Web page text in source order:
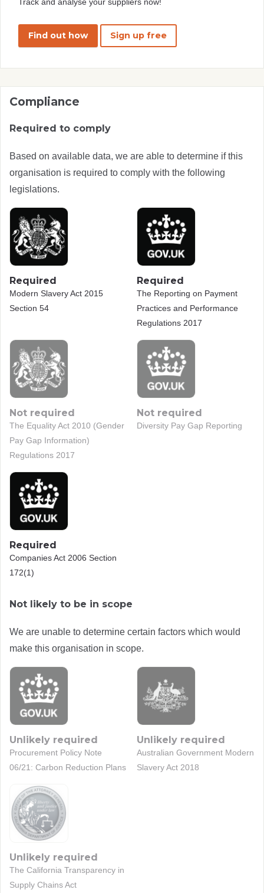
Find out how Sign up free
Compliance
Required to comply
Based on available data, we are able to determine if this
organisation is required to comply with the following
legislations.
Required
Modern Slavery Act 2015
Section 54
Required
The Reporting on Payment
Practices and Performance
Regulations 2017
Not required
The Equality Act 2010 (Gender
Pay Gap Information)
Regulations 2017
Not required
Diversity Pay Gap Reporting
Required
Companies Act 2006 Section
172(1)
Not likely to be in scope
We are unable to determine certain factors which would
make this organisation in scope.
Unlikely required
Procurement Policy Note
06/21: Carbon Reduction Plans
Unlikely required
Australian Government Modern
Slavery Act 2018
Unlikely required
The California Transparency in
Supply Chains Act